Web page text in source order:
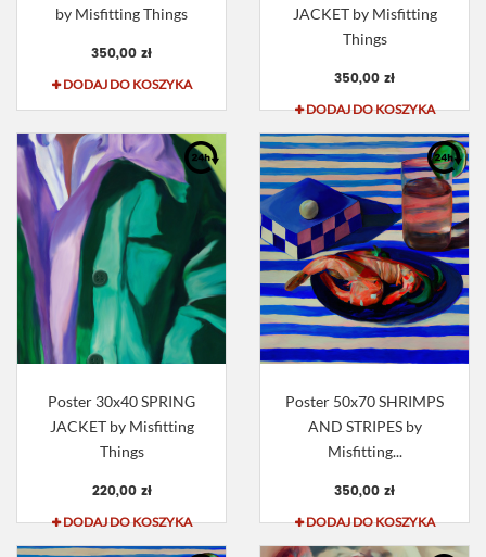
by Misfitting Things
350,00 zł
DODAJ DO KOSZYKA
JACKET by Misfitting
Things
350,00 zł
DODAJ DO KOSZYKA
Poster 30x40 SPRING
JACKET by Misfitting
Things
220,00 zł
DODAJ DO KOSZYKA
Poster 50x70 SHRIMPS
AND STRIPES by
Misfitting...
350,00 zł
DODAJ DO KOSZYKA